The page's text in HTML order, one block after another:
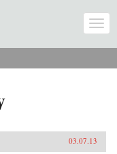
03.07.13